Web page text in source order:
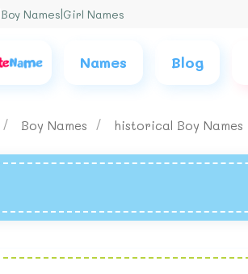
Boy Names Girl Names
Names Blog
Boy Names historical Boy Names